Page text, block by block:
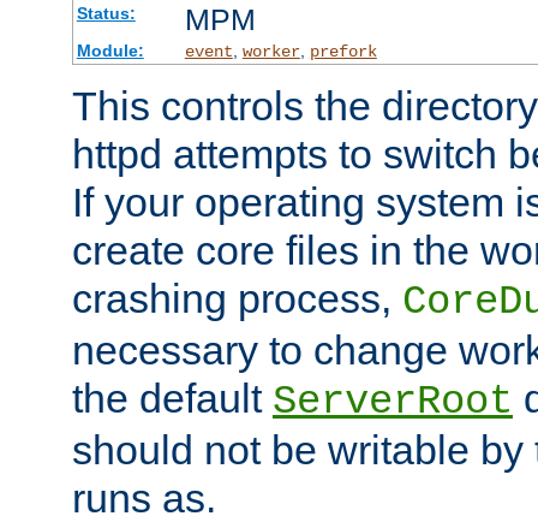
Status: MPM
Module: event worker, prefork
This controls the
httpd attempts to switch
If your operating system
create core files in the
crashing process,
necessary to change
the default ServerRoot
should not be writable
runs as.